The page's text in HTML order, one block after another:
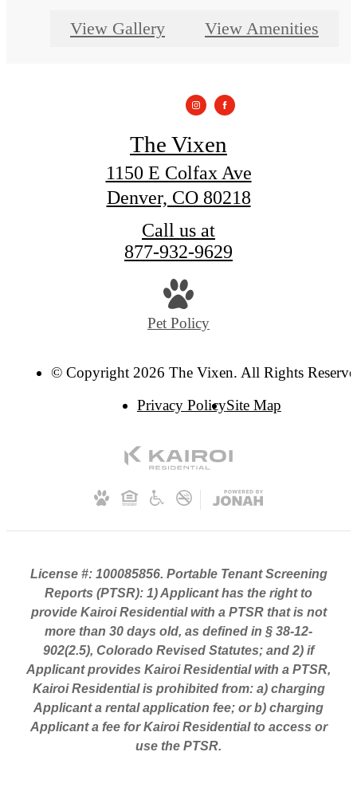
View Gallery View Amenities
The Vixen
1150 E Colfax Ave
Denver, CO 80218
Call us at
877-932-9629
Pet Policy
© Copyright 2026 The Vixen. All Rights
Privacy PolicySite Map
License #: 100085856. Portable Tenant Screening
Reports (PTSR): 1) Applicant has the right to
provide Kairoi Residential with a PTSR that is not
more than 30 days old, as defined in § 38-12-
902(2.5), Colorado Revised Statutes; and 2) if
Applicant provides Kairoi Residential with a PTSR,
Kairoi Residential is prohibited from: a) charging
Applicant a rental application fee; or b) charging
Applicant a fee for Kairoi Residential to access or
use the PTSR.